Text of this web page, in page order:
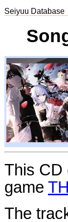
Seiyuu Database
This CD
game
The